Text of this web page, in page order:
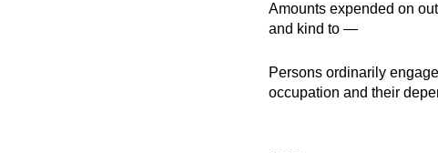
Amounts expended on
and kind to —
Persons ordinarily
occupation and their